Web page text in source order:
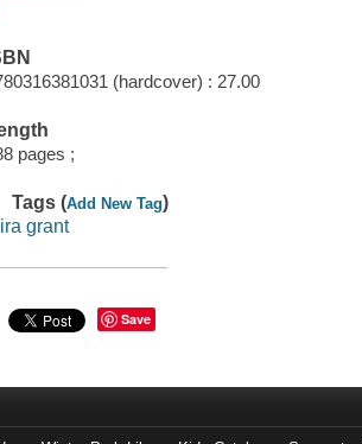
(hardcover) : 27.00
pages ;
Tags (Add New Tag)
grant
Save